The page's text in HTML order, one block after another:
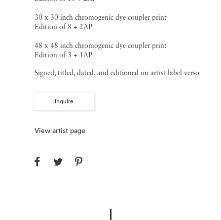
30 x 30 inch chromogenic dye coupler print
Edition of 8 + 2AP
48 x 48 inch chromogenic dye coupler print
Edition of 3 + 1AP
Signed, titled, dated, and editioned on artist label verso
Inquire
View artist page